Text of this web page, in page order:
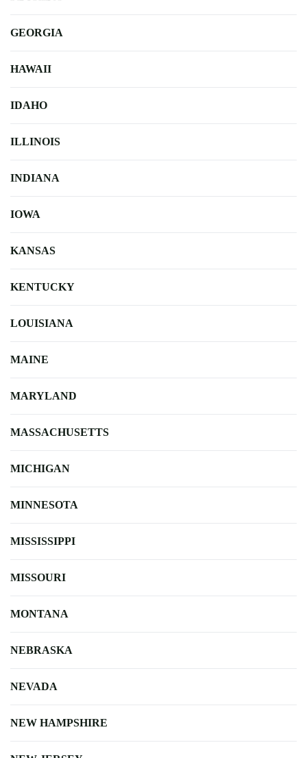
GEORGIA
HAWAII
IDAHO
ILLINOIS
INDIANA
IOWA
KANSAS
KENTUCKY
LOUISIANA
MAINE
MARYLAND
MASSACHUSETTS
MICHIGAN
MINNESOTA
MISSISSIPPI
MISSOURI
MONTANA
NEBRASKA
NEVADA
NEW HAMPSHIRE